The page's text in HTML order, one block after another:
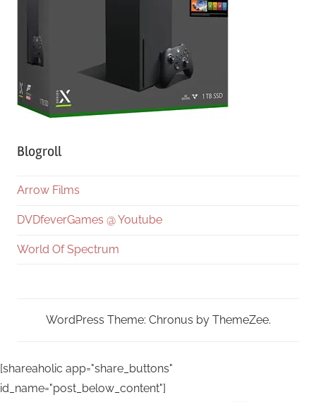
Blogroll
Arrow Films
DVDfeverGames @ Youtube
World Of Spectrum
WordPress Theme: Chronus by ThemeZee.
[shareaholic app="share_buttons"
id_name="post_below_content"]